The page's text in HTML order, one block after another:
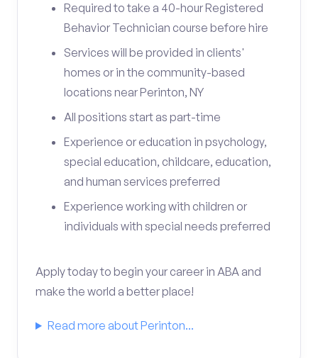
Required to take a 40-hour Registered
Behavior Technician course before hire
Services will be provided in clients'
homes or in the community-based
locations near Perinton, NY
All positions start as part-time
Experience or education in psychology,
special education, childcare, education,
and human services preferred
Experience working with children or
individuals with special needs preferred
Apply today to begin your career in ABA and
make the world a better place!
Read more about Perinton...